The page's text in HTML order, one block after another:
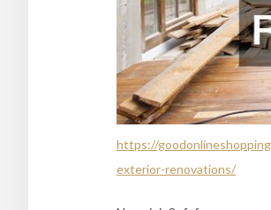
https://
exterior-renovations/